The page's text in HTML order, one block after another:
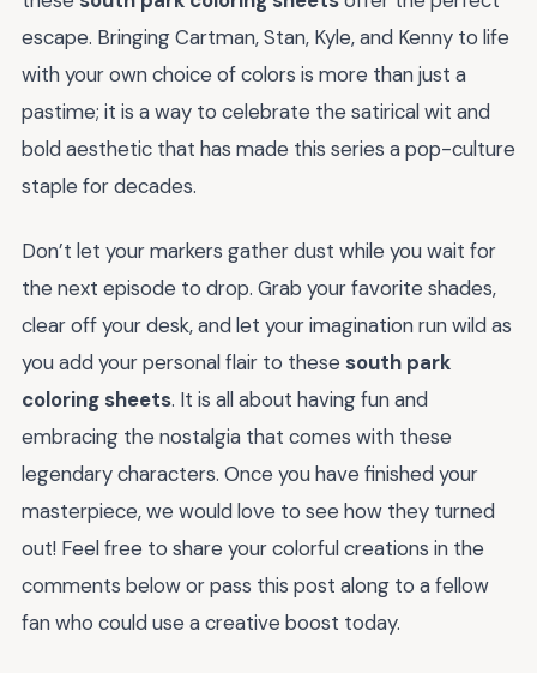
escape. Bringing Cartman, Stan, Kyle, and Kenny to life
with your own choice of colors is more than just a
pastime; it is a way to celebrate the satirical wit and
bold aesthetic that has made this series a pop-culture
staple for decades.
Don’t let your markers gather dust while you wait for
the next episode to drop. Grab your favorite shades,
clear off your desk, and let your imagination run wild as
you add your personal flair to these south park
coloring sheets. It is all about having fun and
embracing the nostalgia that comes with these
legendary characters. Once you have finished your
masterpiece, we would love to see how they turned
out! Feel free to share your colorful creations in the
comments below or pass this post along to a fellow
fan who could use a creative boost today.